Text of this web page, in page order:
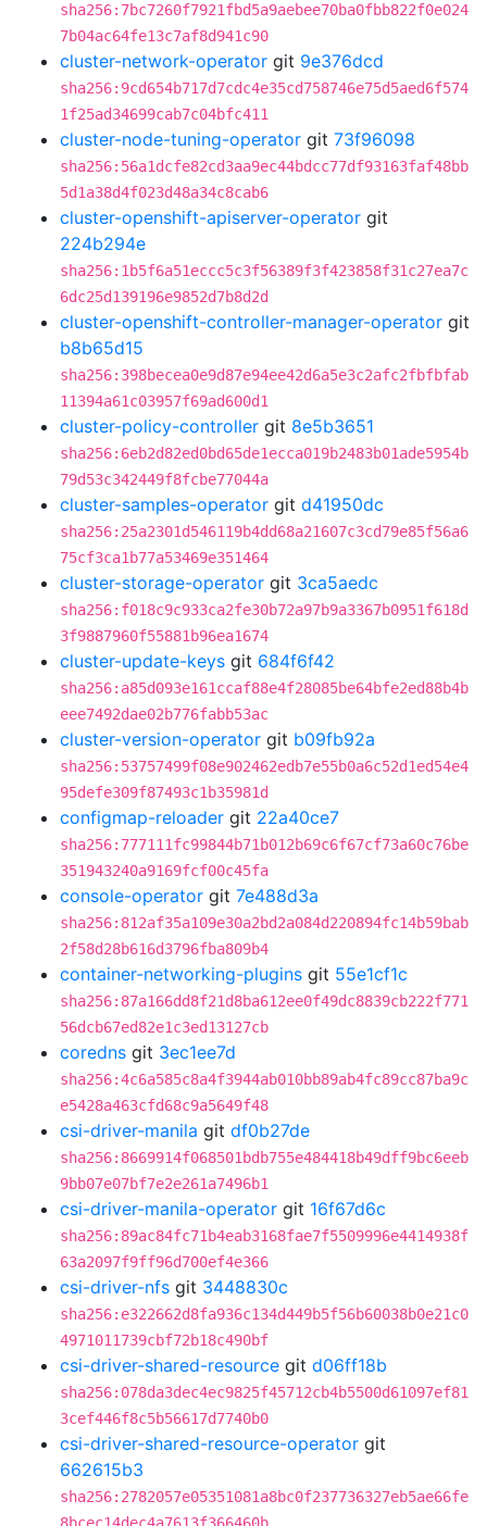
sha256:7bc7260f7921fbd5a9aebee70ba0fbb822f0e024
7b04ac64fe13c7af8d941c90
cluster-network-operator git 9e376dcd
sha256:9cd654b717d7cdc4e35cd758746e75d5aed6f574
1f25ad34699cab7c04bfc411
cluster-node-tuning-operator git 73f96098
sha256:56a1dcfe82cd3aa9ec44bdcc77df93163faf48bb
5d1a38d4f023d48a34c8cab6
cluster-openshift-apiserver-operator git
224b294e
sha256:1b5f6a51eccc5c3f56389f3f423858f31c27ea7c
6dc25d139196e9852d7b8d2d
cluster-openshift-controller-manager-operator git
b8b65d15
sha256:398becea0e9d87e94ee42d6a5e3c2afc2fbfbfab
11394a61c03957f69ad600d1
cluster-policy-controller git 8e5b3651
sha256:6eb2d82ed0bd65de1ecca019b2483b01ade5954b
79d53c342449f8fcbe77044a
cluster-samples-operator git d41950dc
sha256:25a2301d546119b4dd68a21607c3cd79e85f56a6
75cf3ca1b77a53469e351464
cluster-storage-operator git 3ca5aedc
sha256:f018c9c933ca2fe30b72a97b9a3367b0951f618d
3f9887960f55881b96ea1674
cluster-update-keys git 684f6f42
sha256:a85d093e161ccaf88e4f28085be64bfe2ed88b4b
eee7492dae02b776fabb53ac
cluster-version-operator git b09fb92a
sha256:53757499f08e902462edb7e55b0a6c52d1ed54e4
95defe309f87493c1b35981d
configmap-reloader git 22a40ce7
sha256:777111fc99844b71b012b69c6f67cf73a60c76be
351943240a9169fcf00c45fa
console-operator git 7e488d3a
sha256:812af35a109e30a2bd2a084d220894fc14b59bab
2f58d28b616d3796fba809b4
container-networking-plugins git 55e1cf1c
sha256:87a166dd8f21d8ba612ee0f49dc8839cb222f771
56dcb67ed82e1c3ed13127cb
coredns git 3ec1ee7d
sha256:4c6a585c8a4f3944ab010bb89ab4fc89cc87ba9c
e5428a463cfd68c9a5649f48
csi-driver-manila git df0b27de
sha256:8669914f068501bdb755e484418b49dff9bc6eeb
9bb07e07bf7e2e261a7496b1
csi-driver-manila-operator git 16f67d6c
sha256:89ac84fc71b4eab3168fae7f5509996e4414938f
63a2097f9ff96d700ef4e366
csi-driver-nfs git 3448830c
sha256:e322662d8fa936c134d449b5f56b60038b0e21c0
4971011739cbf72b18c490bf
csi-driver-shared-resource git d06ff18b
sha256:078da3dec4ec9825f45712cb4b5500d61097ef81
3cef446f8c5b56617d7740b0
csi-driver-shared-resource-operator git
662615b3
sha256:2782057e05351081a8bc0f237736327eb5ae66fe